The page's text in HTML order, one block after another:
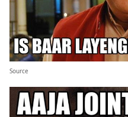
Source